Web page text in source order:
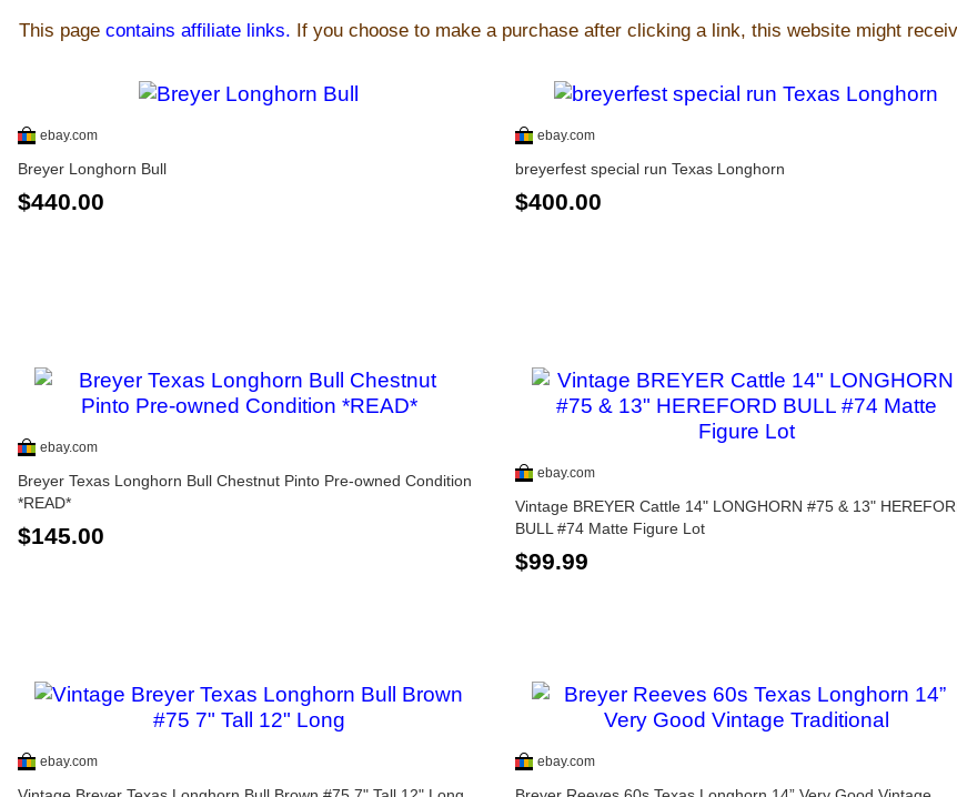
This page contains affiliate links. If you choose to make a purchase after clicking a link, this website might
ebay.com
Breyer Longhorn Bull
$440.00
ebay.com
breyerfest special run Texas Longhorn
$400.00
ebay.com
Breyer Texas Longhorn Bull Chestnut Pinto Pre-owned Condition
*READ*
$145.00
ebay.com
Vintage BREYER Cattle 14" LONGHORN #75 & 13"
BULL #74 Matte Figure Lot
$99.99
ebay.com ebay.com